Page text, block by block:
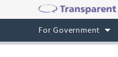
For Government